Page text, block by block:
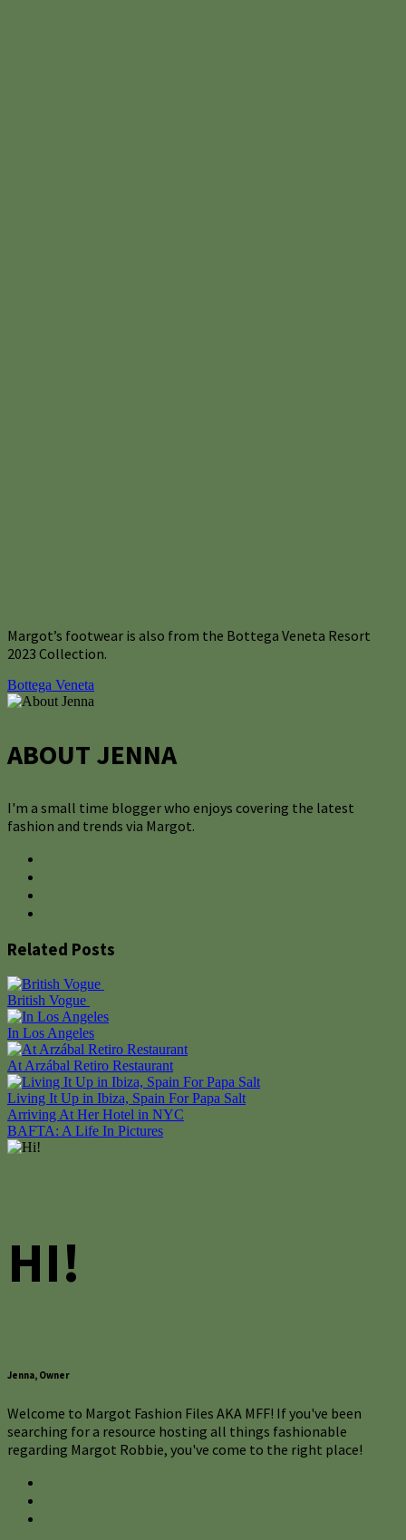
Margot’s footwear is also from the Bottega Veneta Resort
2023 Collection.
Bottega Veneta
ABOUT JENNA
I'm a small time blogger who enjoys covering the latest
fashion and trends via Margot.
Related Posts
British Vogue
In Los Angeles
At Arzábal Retiro Restaurant
Living It Up in Ibiza, Spain For Papa Salt
Post
navigation
Arriving At Her Hotel in NYC
BAFTA: A Life In Pictures
HI!
Jenna, Owner
Welcome to Margot Fashion Files AKA MFF! If you've been
searching for a resource hosting all things fashionable
regarding Margot Robbie, you've come to the right place!